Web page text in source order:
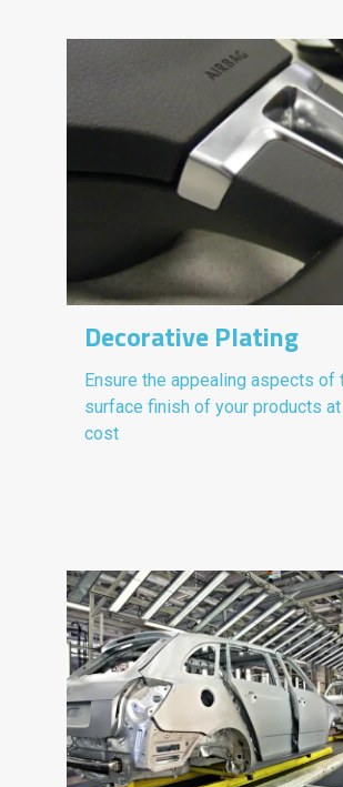
Decorative Plating
Ensure the appealing aspects of
surface finish of your products
cost